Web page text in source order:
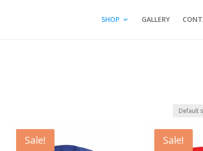
SHOP GALLERY
Sale! Sale!